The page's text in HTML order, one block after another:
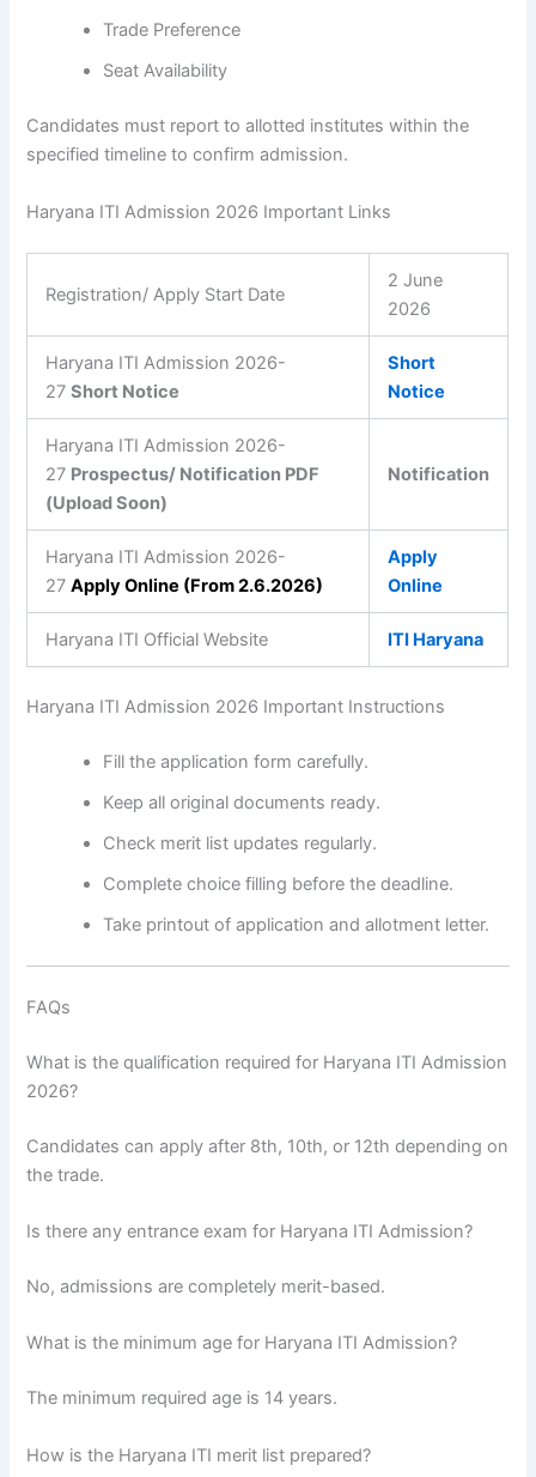
Trade Preference
Seat Availability
Candidates must report to allotted institutes within the
specified timeline to confirm admission.
Haryana ITI Admission 2026 Important Links
Registration/ Apply Start Date
2 June
2026
Haryana ITI Admission 2026-
27Short Notice
Short
Notice
Haryana ITI Admission 2026-
27 Prospectus/ Notification PDF
(Upload Soon)
Notification
Haryana ITI Admission 2026-
27Apply Online (From 2.6.2026)
Apply
Online
Haryana ITI Official Website ITI Haryana
Haryana ITI Admission 2026 Important Instructions
Fill the application form carefully.
Keep all original documents ready.
Check merit list updates regularly.
Complete choice filling before the deadline.
Take printout of application and allotment letter.
FAQs
What is the qualification required for Haryana ITI Admission
2026?
Candidates can apply after 8th, 10th, or 12th depending on
the trade.
Is there any entrance exam for Haryana ITI Admission?
No, admissions are completely merit-based.
What is the minimum age for Haryana ITI Admission?
The minimum required age is 14 years.
How is the Haryana ITI merit list prepared?